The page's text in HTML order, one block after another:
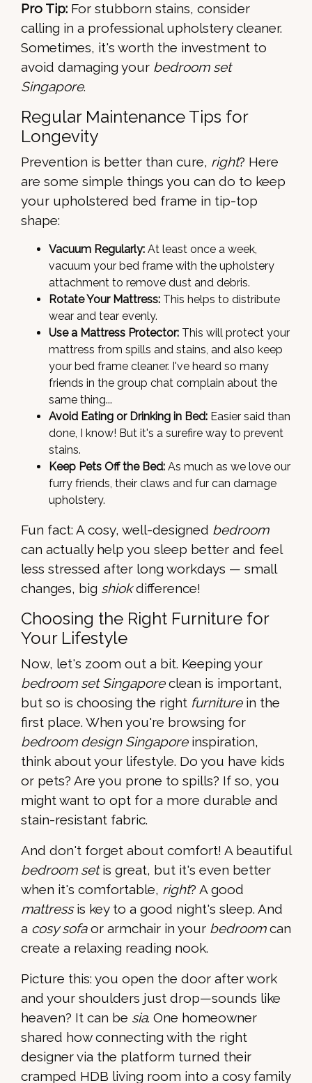
Pro Tip: For stubborn stains, consider
calling in a professional upholstery cleaner.
Sometimes, it's worth the investment to
avoid damaging your bedroom set
Singapore.
Regular Maintenance Tips for
Longevity
Prevention is better than cure, right? Here
are some simple things you can do to keep
your upholstered bed frame in tip-top
shape:
Vacuum Regularly: At least once a week,
vacuum your bed frame with the upholstery
attachment to remove dust and debris.
Rotate Your Mattress: This helps to distribute
wear and tear evenly.
Use a Mattress Protector: This will protect your
mattress from spills and stains, and also keep
your bed frame cleaner. I've heard so many
friends in the group chat complain about the
same thing...
Avoid Eating or Drinking in Bed: Easier said than
done, I know! But it's a surefire way to prevent
stains.
Keep Pets Off the Bed: As much as we love our
furry friends, their claws and fur can damage
upholstery.
Fun fact: A cosy, well-designed bedroom
can actually help you sleep better and feel
less stressed after long workdays — small
changes, big shiokdifference!
Choosing the Right Furniture for
Your Lifestyle
Now, let's zoom out a bit. Keeping your
bedroom set Singaporeclean is important,
but so is choosing the right furniturein the
first place. When you're browsing for
bedroom design Singaporeinspiration,
think about your lifestyle. Do you have kids
or pets? Are you prone to spills? If so, you
might want to opt for a more durable and
stain-resistant fabric.
And don't forget about comfort! A beautiful
bedroom setis great, but it's even better
when it's comfortable, right? A good
mattressis key to a good night's sleep. And
a cosy sofaor armchair in your bedroomcan
create a relaxing reading nook.
Picture this: you open the door after work
and your shoulders just drop—sounds like
heaven? It can be sia. One homeowner
shared how connecting with the right
designer via the platform turned their
cramped HDB living room into a cosy family